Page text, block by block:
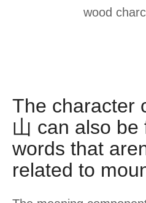
wood
The character
山 can also be
words that
related to